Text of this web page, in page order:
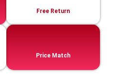
Free Return
Price Match